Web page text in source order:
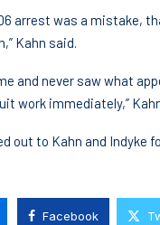
arrest was a mistake,
Kahn said.
and never saw what
work immediately,”
out to Kahn and Indyke
Facebook